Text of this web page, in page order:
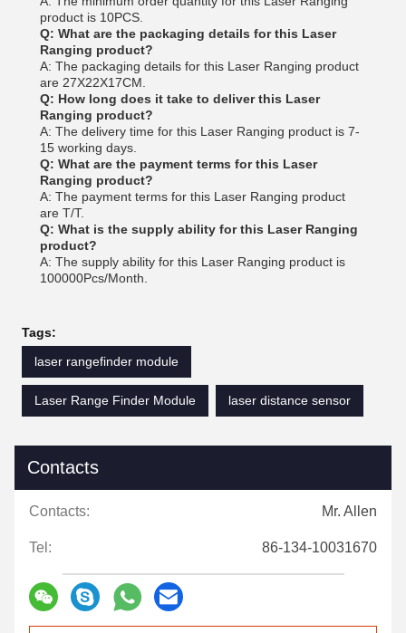
product is 10PCS.
Q: What are the packaging details for this Laser
Ranging product?
A: The packaging details for this Laser Ranging product
are 27X22X17CM.
Q: How long does it take to deliver this Laser
Ranging product?
A: The delivery time for this Laser Ranging product is 7-
15 working days.
Q: What are the payment terms for this Laser
Ranging product?
A: The payment terms for this Laser Ranging product
are T/T.
Q: What is the supply ability for this Laser Ranging
product?
A: The supply ability for this Laser Ranging product is
100000Pcs/Month.
Tags:
laser rangefinder module
Laser Range Finder Module laser distance sensor
Contacts
Contacts: Mr. Allen
Tel: 86-134-10031670